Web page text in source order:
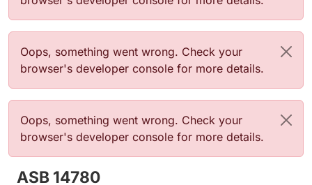
Error message
Oops, something went wrong. Check your
browser's developer console for more details.
Error message
Oops, something went wrong. Check your
browser's developer console for more details.
ASB 14780